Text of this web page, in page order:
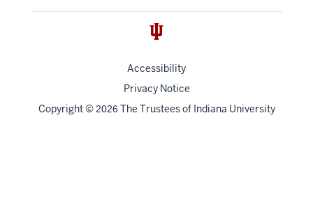
Accessibility
Privacy Notice
Copyright© 2026 The Trustees of Indiana University